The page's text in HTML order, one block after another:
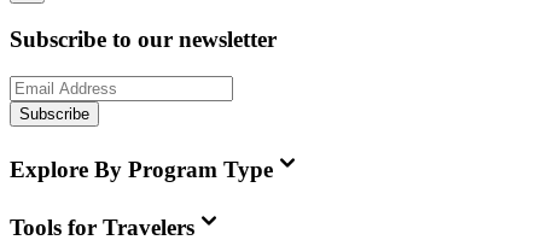
Subscribe to our newsletter
Subscribe
Explore By Program Type
Tools for Travelers